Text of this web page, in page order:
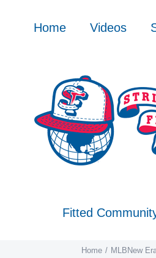
Home Videos
Fitted
Home MLB New